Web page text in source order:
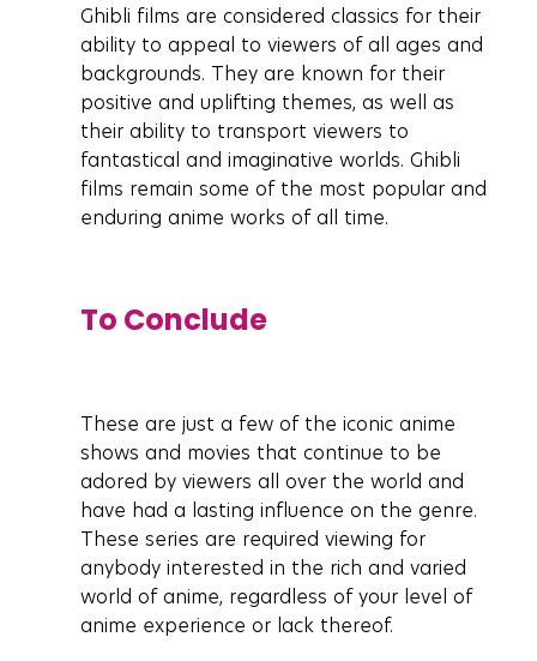
Ghibli films are considered classics for their
ability to appeal to viewers of all ages and
backgrounds. They are known for their
positive and uplifting themes, as well as
their ability to transport viewers to
fantastical and imaginative worlds. Ghibli
films remain some of the most popular and
enduring anime works of all time.
To Conclude
These are just a few of the iconic anime
shows and movies that continue to be
adored by viewers all over the world and
have had a lasting influence on the genre.
These series are required viewing for
anybody interested in the rich and varied
world of anime, regardless of your level of
anime experience or lack thereof.